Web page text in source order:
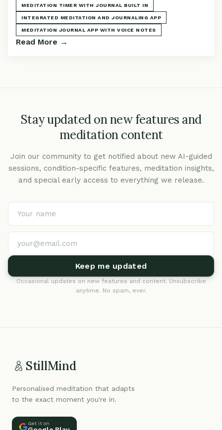
MEDITATION TIMER WITH JOURNAL BUILT IN
INTEGRATED MEDITATION AND JOURNALING APP
MEDITATION JOURNAL APP WITH VOICE NOTES
Read More →
Stay updated on new features and
meditation content
Join our community to get notified about new AI-guided
sessions, condition-specific features, meditation insights,
and special early access to everything we release.
Keep me updated
Occasional updates on new features and content. Unsubscribe
anytime. No spam, ever.
StillMind
Personalised meditation that adapts
to the exact moment you're in.
Get it on